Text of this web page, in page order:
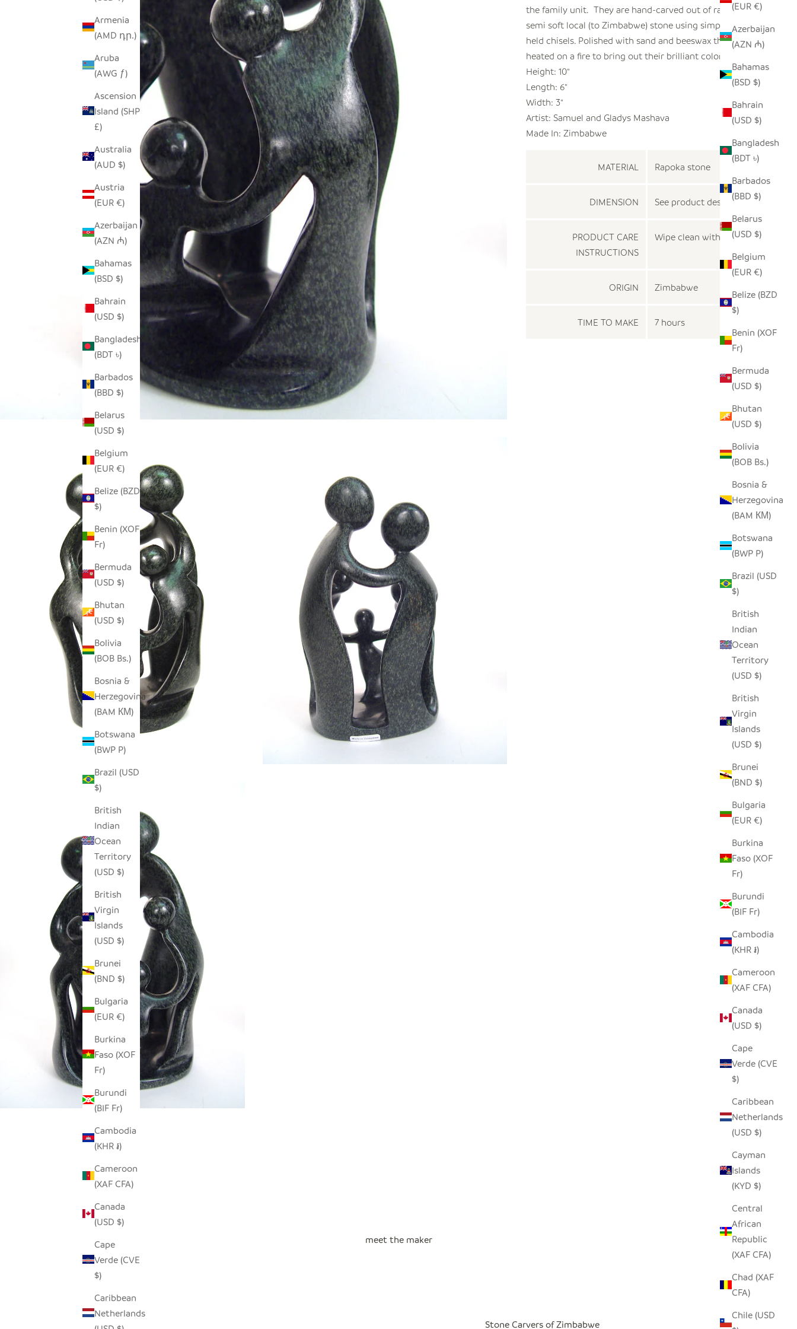
(EUR €)
Azerbaijan
(AZN ₼)
Bahamas
(BSD $)
Bahrain
(USD $)
Bangladesh
(BDT ৳)
Barbados
(BBD $)
Belarus
(USD $)
Belgium
(EUR €)
Belize (BZD
$)
Benin (XOF
Fr)
Bermuda
(USD $)
Bhutan
(USD $)
Bolivia
(BOB Bs.)
Bosnia &
Herzegovina
(BAM КМ)
Botswana
(BWP P)
Brazil (USD
$)
British
Indian
Ocean
Territory
(USD $)
British
Virgin
Islands
(USD $)
Brunei
(BND $)
Bulgaria
(EUR €)
Burkina
Faso (XOF
Fr)
Burundi
(BIF Fr)
Cambodia
(KHR ៛)
Cameroon
(XAF CFA)
Canada
(USD $)
Cape
Verde (CVE
$)
Caribbean
Netherlands
(USD $)
Cayman
Islands
(KYD $)
Central
African
Republic
(XAF CFA)
Chad (XAF
CFA)
Chile (USD
Armenia
(AMD դր.)
Aruba
(AWG ƒ)
Ascension
Island (SHP
£)
Australia
(AUD $)
Austria
(EUR €)
Azerbaijan
(AZN ₼)
Bahamas
(BSD $)
Bahrain
(USD $)
Bangladesh
(BDT ৳)
Barbados
(BBD $)
Belarus
(USD $)
Belgium
(EUR €)
Belize (BZD
$)
Benin (XOF
Fr)
Bermuda
(USD $)
Bhutan
(USD $)
Bolivia
(BOB Bs.)
Bosnia &
Herzegovina
(BAM КМ)
Botswana
(BWP P)
Brazil (USD
$)
British
Indian
Ocean
Territory
(USD $)
British
Virgin
Islands
(USD $)
Brunei
(BND $)
Bulgaria
(EUR €)
Burkina
Faso (XOF
Fr)
Burundi
(BIF Fr)
Cambodia
(KHR ៛)
Cameroon
(XAF CFA)
Canada
(USD $)
Cape
Verde (CVE
$)
Caribbean
Netherlands
the family unit. They are hand-carved out of rapoka, a
semi soft local (to Zimbabwe) stone using simple hand
held chisels. Polished with sand and beeswax they are
heated on a fire to bring out their brilliant colors.
Height: 10"
Length: 6"
Width: 3"
Artist: Samuel and Gladys Mashava
Made In: Zimbabwe
MATERIAL Rapoka stone
DIMENSION See product description
PRODUCT CARE
INSTRUCTIONS
Wipe clean with a dry cloth
ORIGIN Zimbabwe
TIME TO MAKE 7 hours
meet the maker
Stone Carvers of Zimbabwe